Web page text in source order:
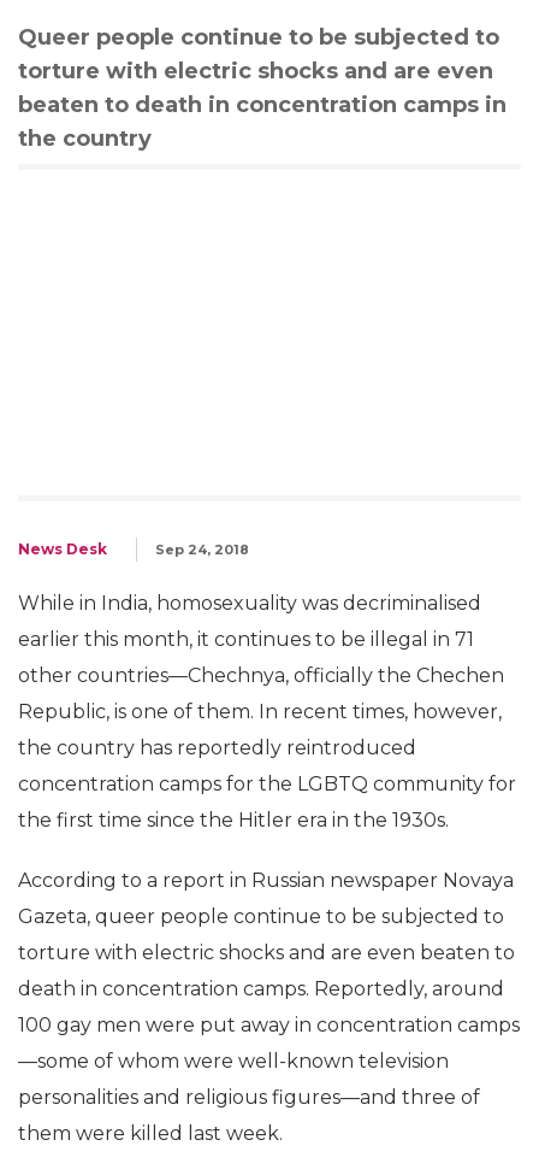
Queer people continue to be subjected to
torture with electric shocks and are even
beaten to death in concentration camps in
the country
News Desk Sep 24, 2018
While in India, homosexuality was decriminalised
earlier this month, it continues to be illegal in 71
other countries—Chechnya, officially the Chechen
Republic, is one of them. In recent times, however,
the country has reportedly reintroduced
concentration camps for the LGBTQ community for
the first time since the Hitler era in the 1930s.
According to a report in Russian newspaper Novaya
Gazeta, queer people continue to be subjected to
torture with electric shocks and are even beaten to
death in concentration camps. Reportedly, around
100 gay men were put away in concentration camps
—some of whom were well-known television
personalities and religious figures—and three of
them were killed last week.